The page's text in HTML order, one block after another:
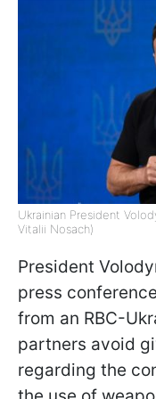
Ukrainian President
Vitalii Nosach)
President
press
from an RBC-
partners avoid
regarding the